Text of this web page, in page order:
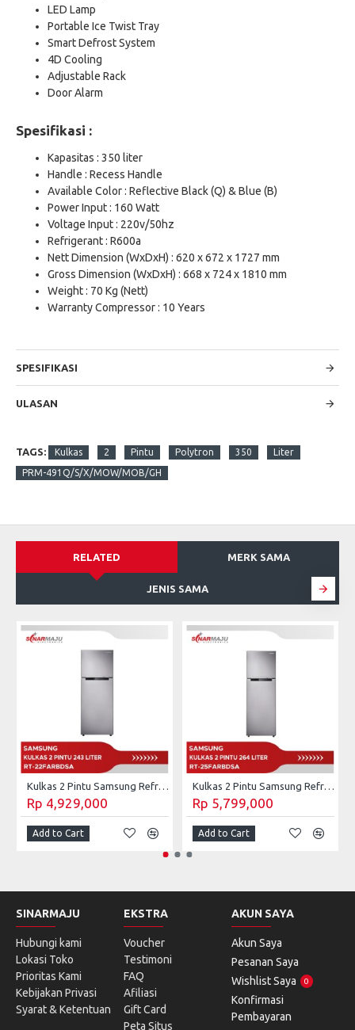
LED Lamp
Portable Ice Twist Tray
Smart Defrost System
4D Cooling
Adjustable Rack
Door Alarm
Spesifikasi :
Kapasitas : 350 liter
Handle : Recess Handle
Available Color : Reflective Black (Q) & Blue (B)
Power Input : 160 Watt
Voltage Input : 220v/50hz
Refrigerant : R600a
Nett Dimension (WxDxH) : 620 x 672 x 1727 mm
Gross Dimension (WxDxH) : 668 x 724 x 1810 mm
Weight : 70 Kg (Nett)
Warranty Compressor : 10 Years
SPESIFIKASI
ULASAN
TAGS: Kulkas 2 Pintu Polytron 350
Liter
PRM-491Q/S/X/MOW/MOB/GH
RELATED MERK SAMA
JENIS SAMA
Kulkas 2 Pintu Samsung Refrigerator 236 Liter RT-22FARBDSA
Rp 4,929,000
Add to Cart
Kulkas 2 Pintu Samsung Refrigerator 264 Liter RT-25FARBDSA
Rp 5,799,000
Add to Cart
SINARMAJU
Hubungi kami
Lokasi Toko
Prioritas Kami
Kebijakan Privasi
Syarat & Ketentuan
EKSTRA
Voucher
Testimoni
FAQ
Afiliasi
Gift Card
Peta Situs
AKUN SAYA
Akun Saya
Pesanan Saya
Wishlist Saya
0
Konfirmasi
Pembayaran